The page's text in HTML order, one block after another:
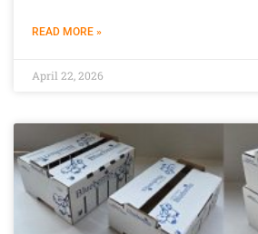
READ MORE »
April 22, 2026